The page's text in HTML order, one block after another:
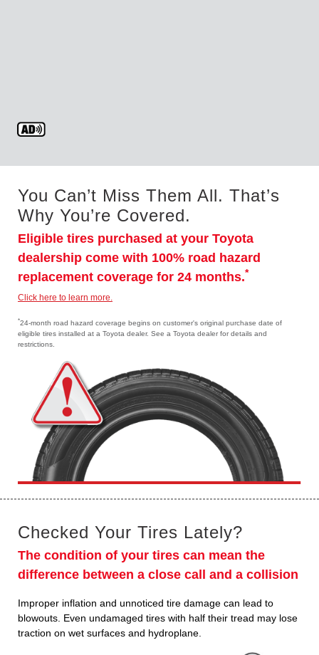
You Can’t Miss Them All. That’s
Why You’re Covered.
Eligible tires purchased at your Toyota
dealership come with 100% road hazard
replacement coverage for 24 months.*
Click here to learn more.
*24-month road hazard coverage begins on customer's original purchase date of
eligible tires installed at a Toyota dealer. See a Toyota dealer for details and
restrictions.
Checked Your Tires Lately?
The condition of your tires can mean the
difference between a close call and a collision
Improper inflation and unnoticed tire damage can lead to
blowouts. Even undamaged tires with half their tread may lose
traction on wet surfaces and hydroplane.